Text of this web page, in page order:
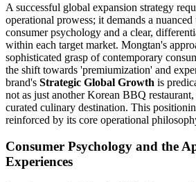
A successful global expansion strategy
operational prowess; it demands a
consumer psychology and a clear,
within each target market. Mongtan's
sophisticated grasp of contemporary
the shift towards 'premiumization' and
brand's Strategic Global Growth is
not as just another Korean BBQ
curated culinary destination. This
reinforced by its core operational
Consumer Psychology and the
Experiences